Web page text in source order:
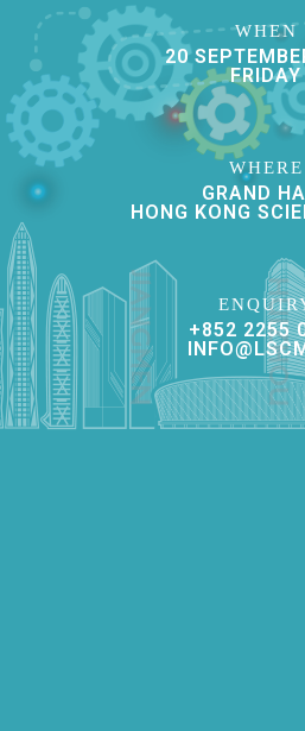
WHEN
20
FRIDAY
WHERE
GRAND
HONG KONG
+852 2255